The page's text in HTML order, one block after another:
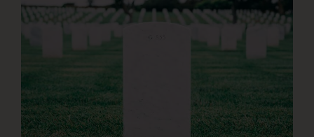
Donate